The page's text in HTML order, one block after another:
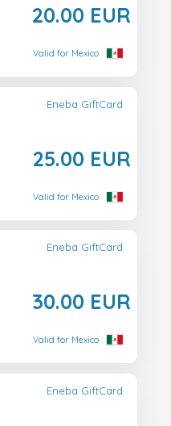
20.00 EUR
Valid for Mexico
Eneba GiftCard
25.00 EUR
Valid for Mexico
Eneba GiftCard
30.00 EUR
Valid for Mexico
Eneba GiftCard